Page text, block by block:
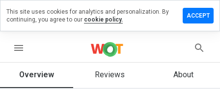
menu
Overview Reviews About
This site uses cookies for analytics and personalization. By
continuing, you agree to our cookie policy.
ACCEPT